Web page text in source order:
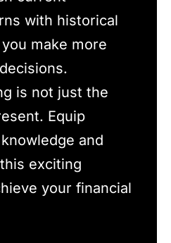
with historical
make more
is not just the
Equip
and
exciting
your financial